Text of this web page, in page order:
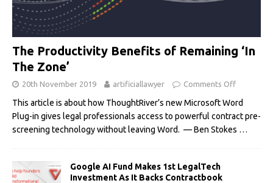
The Productivity Benefits of Remaining ‘In
The Zone’
20th November 2019 artificiallawyer Comments Off
This article is about how ThoughtRiver’s new Microsoft Word
Plug-in gives legal professionals access to powerful contract pre-
screening technology without leaving Word. — Ben Stokes …
Google AI Fund Makes 1st LegalTech
Investment As It Backs Contractbook